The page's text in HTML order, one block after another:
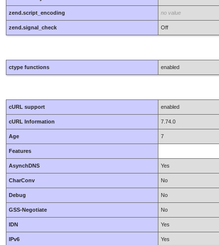
zend.script_encoding no value
zend.signal_check Off
ctype functions enabled
cURL support enabled
cURL Information 7.74.0
Age 7
Features
AsynchDNS Yes
CharConv No
Debug No
GSS-Negotiate No
IDN Yes
IPv6 Yes